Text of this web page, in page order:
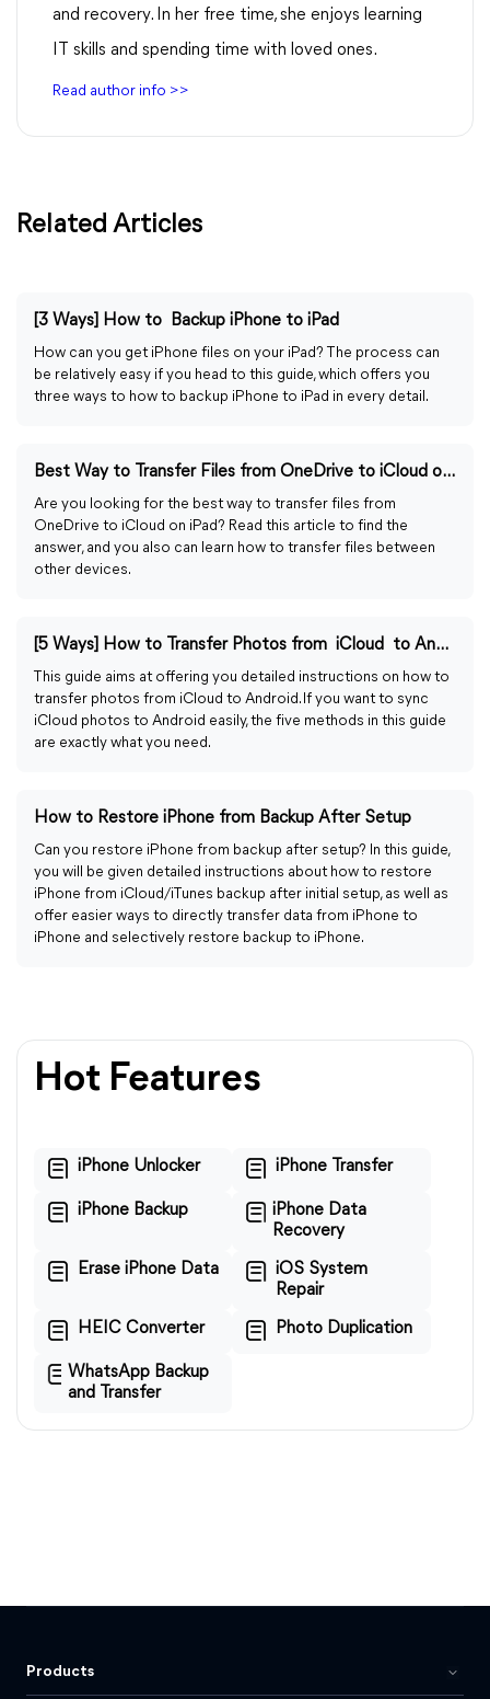
and recovery. In her free time, she enjoys learning
IT skills and spending time with loved ones.
Read author info >>
Related Articles
[3 Ways] How to Backup iPhone to iPad
How can you get iPhone files on your iPad? The process can
be relatively easy if you head to this guide, which offers you
three ways to how to backup iPhone to iPad in every detail.
Best Way to Transfer Files from OneDrive to iCloud on iPad
Are you looking for the best way to transfer files from
OneDrive to iCloud on iPad? Read this article to find the
answer, and you also can learn how to transfer files between
other devices.
[5 Ways] How to Transfer Photos from iCloud to Android
This guide aims at offering you detailed instructions on how to
transfer photos from iCloud to Android. If you want to sync
iCloud photos to Android easily, the five methods in this guide
are exactly what you need.
How to Restore iPhone from Backup After Setup
Can you restore iPhone from backup after setup? In this guide,
you will be given detailed instructions about how to restore
iPhone from iCloud/iTunes backup after initial setup, as well as
offer easier ways to directly transfer data from iPhone to
iPhone and selectively restore backup to iPhone.
Hot Features
iPhone Unlocker iPhone Transfer
iPhone Backup
iPhone Data
Recovery
Erase iPhone Data
iOS System
Repair
HEIC Converter Photo Duplication
WhatsApp Backup
and Transfer
Products